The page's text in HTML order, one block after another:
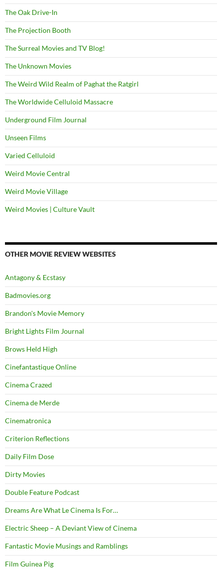
The Oak Drive-In
The Projection Booth
The Surreal Movies and TV Blog!
The Unknown Movies
The Weird Wild Realm of Paghat the Ratgirl
The Worldwide Celluloid Massacre
Underground Film Journal
Unseen Films
Varied Celluloid
Weird Movie Central
Weird Movie Village
Weird Movies | Culture Vault
OTHER MOVIE REVIEW WEBSITES
Antagony & Ecstasy
Badmovies.org
Brandon's Movie Memory
Bright Lights Film Journal
Brows Held High
Cinefantastique Online
Cinema Crazed
Cinema de Merde
Cinematronica
Criterion Reflections
Daily Film Dose
Dirty Movies
Double Feature Podcast
Dreams Are What Le Cinema Is For…
Electric Sheep – A Deviant View of Cinema
Fantastic Movie Musings and Ramblings
Film Guinea Pig